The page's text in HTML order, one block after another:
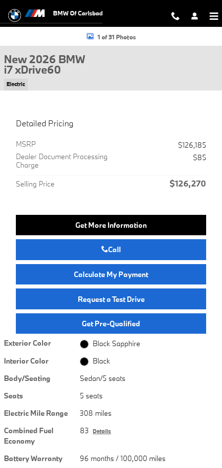
BMW Of Carlsbad
New 2026 BMW i7 xDrive60 Sedan Photo 1 of 31
1 of 31 Photos
New 2026 BMW
i7 xDrive60
Electric
Detailed Pricing
MSRP
$126,185
Dealer Document Processing
Charge
$85
Selling Price $126,270
Get More Information
Call
Calculate My Payment
Request a Test Drive
Get Pre-Qualified
Exterior Color
Black Sapphire
Interior Color
Black
Body/Seating
Sedan/5 seats
Seats
5 seats
Electric Mile Range
308 miles
Combined Fuel
Economy
83 Details
Battery Warranty
96 months / 100,000 miles